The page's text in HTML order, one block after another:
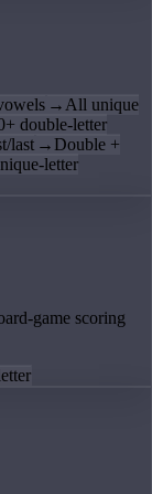
→ All unique
double-letter
last → Double +
letter
game scoring